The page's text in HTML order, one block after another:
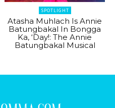
SPOTLIGHT
Atasha Muhlach Is Annie
Batungbakal In Bongga
Ka, ‘Day!: The Annie
Batungbakal Musical